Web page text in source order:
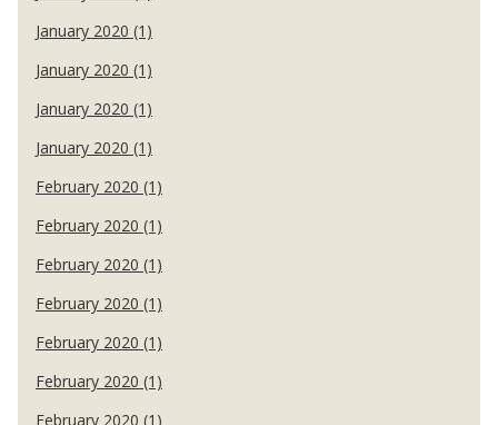
January 2020 (1)
January 2020 (1)
January 2020 (1)
January 2020 (1)
February 2020 (1)
February 2020 (1)
February 2020 (1)
February 2020 (1)
February 2020 (1)
February 2020 (1)
February 2020 (1)